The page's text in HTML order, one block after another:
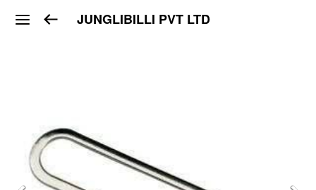
JUNGLIBILLI PVT LTD